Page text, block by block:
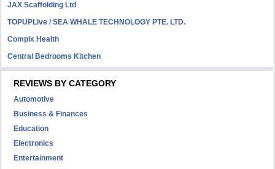
JAX Scaffolding Ltd
TOPUPLive / SEA WHALE TECHNOLOGY PTE. LTD.
Complx Health
Central Bedrooms Kitchen
REVIEWS BY CATEGORY
Automotive
Business & Finances
Education
Electronics
Entertainment